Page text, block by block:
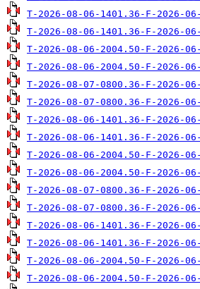
T-2026-08-06-1401.36-F-2026-
T-2026-08-06-1401.36-F-2026-
T-2026-08-06-2004.50-F-2026-
T-2026-08-06-2004.50-F-2026-
T-2026-08-07-0800.36-F-2026-
T-2026-08-07-0800.36-F-2026-
T-2026-08-06-1401.36-F-2026-
T-2026-08-06-1401.36-F-2026-
T-2026-08-06-2004.50-F-2026-
T-2026-08-06-2004.50-F-2026-
T-2026-08-07-0800.36-F-2026-
T-2026-08-07-0800.36-F-2026-
T-2026-08-06-1401.36-F-2026-
T-2026-08-06-1401.36-F-2026-
T-2026-08-06-2004.50-F-2026-
T-2026-08-06-2004.50-F-2026-